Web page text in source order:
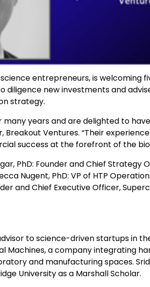
entrepreneurs, is welcoming
new investments and
strategy.
years and are delighted to
Breakout Ventures. “Their
success at the forefront of the
PhD: Founder and Chief Strategy
Nugent, PhD: VP of HTP
and Chief Executive Officer,
to science-driven startups in
Machines, a company integrating
and manufacturing spaces.
University as a Marshall Scholar.